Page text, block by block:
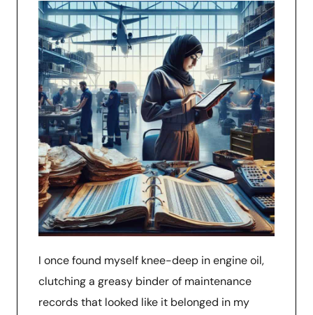
I once found myself knee-deep in engine oil,
clutching a greasy binder of maintenance
records that looked like it belonged in my